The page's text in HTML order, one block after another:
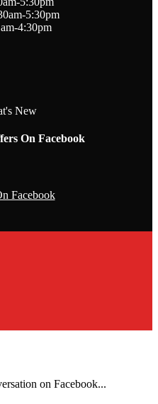
5:30pm
4:30pm
New
On Facebook
Facebook
on Facebook...